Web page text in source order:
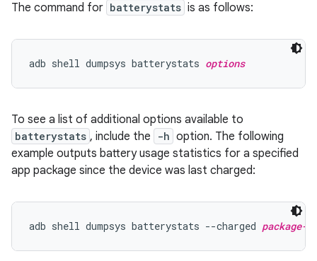
The command for batterystats is as follows:
adb shell dumpsys batterystats options
To see a list of additional options available to
batterystats , include the -h option. The following
example outputs battery usage statistics for a specified
app package since the device was last charged:
adb shell dumpsys batterystats --charged package-